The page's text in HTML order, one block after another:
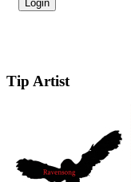
Tip Artist